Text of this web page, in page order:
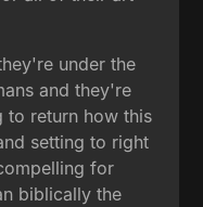
under the
and they're
to return how this
setting to right
for
biblically the